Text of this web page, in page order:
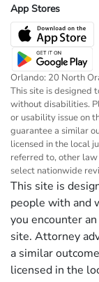
App Stores
Orlando: 20 North
This site is designed
without disabilities.
or usability issue on
guarantee a similar
licensed in the local
referred to, other law
select nationwide
This site is
people with and
you encounter
site. Attorney
a similar
licensed in the